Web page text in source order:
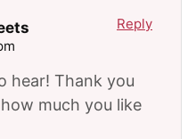
hear! Thank you
much you like
Reply